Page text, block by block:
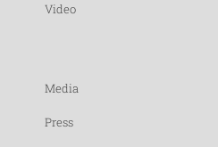
Video
Media
Press